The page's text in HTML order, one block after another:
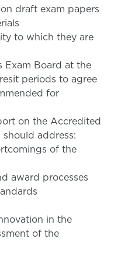
draft exam papers
to which they are
Exam Board at the
periods to agree
for
on the Accredited
address:
of the
award processes
in the
of the